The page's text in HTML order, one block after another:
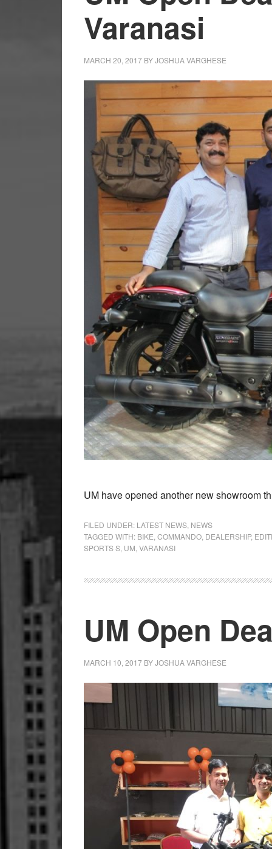
Varanasi
MARCH 20, 2017 BYJOSHUA VARGHESE
UM have opened another new showroom
FILED UNDER: LATEST NEWS, NEWS
TAGGED WITH: BIKE,COMMANDO, DEALERSHIP,
SPORTS S, UM,VARANASI
UM Open
MARCH 10, 2017 BYJOSHUA VARGHESE